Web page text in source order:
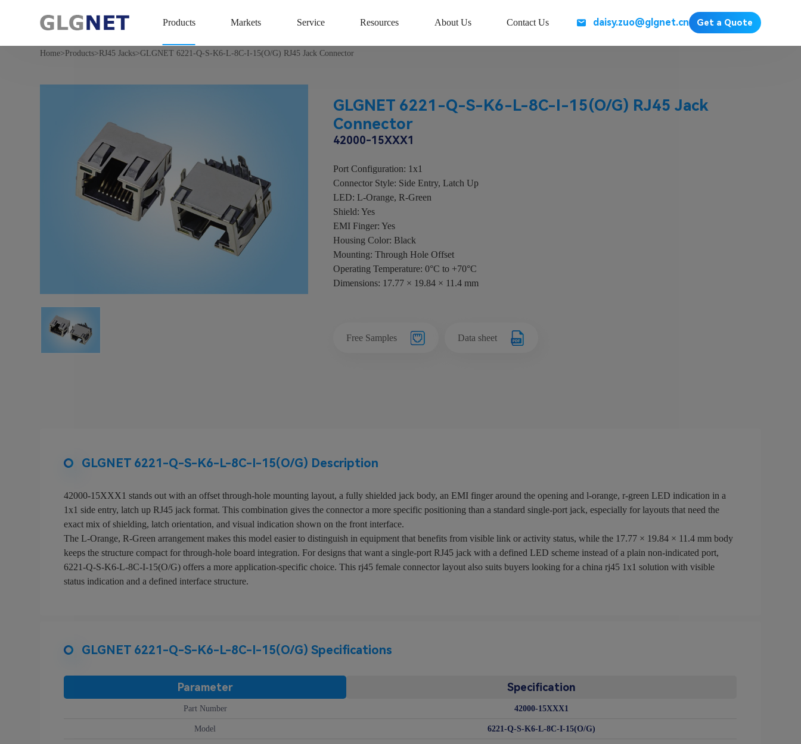
Products Markets Service Resources About Us Contact Us daisy.zuo@glgnet.cn Get a Quote
Home> Products> RJ45 Jacks>GLGNET 6221-Q-S-K6-L-8C-I-15(O/G) RJ45 Jack Connector
GLGNET 6221-Q-S-K6-L-8C-I-15(O/G) RJ45 Jack
Connector
42000-15XXX1
Port Configuration: 1x1
Connector Style: Side Entry, Latch Up
LED: L-Orange, R-Green
Shield: Yes
EMI Finger: Yes
Housing Color: Black
Mounting: Through Hole Offset
Operating Temperature: 0°C to +70°C
Dimensions: 17.77 × 19.84 × 11.4 mm
Free Samples Data sheet
GLGNET 6221-Q-S-K6-L-8C-I-15(O/G) Description
42000-15XXX1 stands out with an offset through-hole mounting layout, a fully shielded jack body, an EMI finger around the opening and l-orange, r-green LED indication in a
1x1 side entry, latch up RJ45 jack format. This combination gives the connector a more specific positioning than a standard single-port jack, especially for layouts that need the
exact mix of shielding, latch orientation, and visual indication shown on the front interface.
The L-Orange, R-Green arrangement makes this model easier to distinguish in equipment that benefits from visible link or activity status, while the 17.77 × 19.84 × 11.4 mm body
keeps the structure compact for through-hole board integration. For designs that want a single-port RJ45 jack with a defined LED scheme instead of a plain non-indicated port,
6221-Q-S-K6-L-8C-I-15(O/G) offers a more application-specific choice. This rj45 female connector layout also suits buyers looking for a china rj45 1x1 solution with visible
status indication and a defined interface structure.
GLGNET 6221-Q-S-K6-L-8C-I-15(O/G) Specifications
Parameter Specification
Part Number 42000-15XXX1
Model 6221-Q-S-K6-L-8C-I-15(O/G)